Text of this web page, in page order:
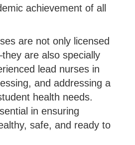
achievement of all
are not only licensed
are also specially
lead nurses in
and addressing a
health needs.
in ensuring
safe, and ready to